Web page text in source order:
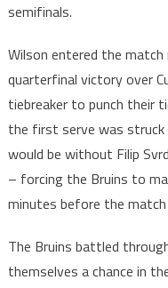
semifinals.
Wilson entered the
quarterfinal victory over
tiebreaker to punch their
the first serve was struck
would be without Filip
– forcing the Bruins to
minutes before the match
The Bruins battled
themselves a chance in